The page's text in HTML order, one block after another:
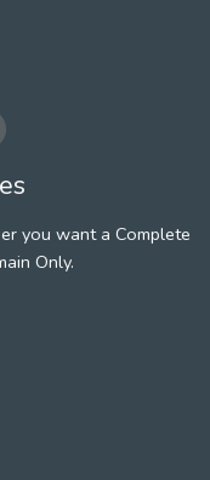
you want a Complete
Only.